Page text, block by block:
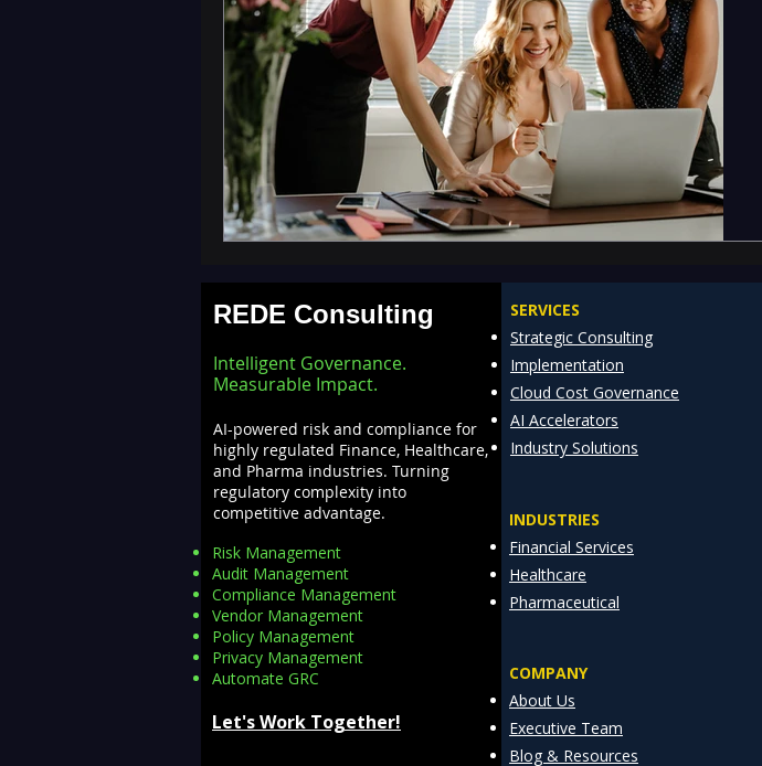
REDE Consulting
Intelligent Governance.
Measurable Impact.
AI-powered risk and compliance for
highly regulated Finance, Healthcare,
and Pharma industries. Turning
regulatory complexity into
competitive advantage.
Risk Management
Audit Management
Compliance Management
Vendor Management
Policy Management
Privacy Management
Automate GRC​
Let's Work Together!
SERVICES
Strategic Consulting
Implementation
Cloud Cost Governance
AI Accelerators
Industry Solutions
INDUSTRIES
Financial Services
Healthcare
Pharmaceutical
COMPANY
About Us
Executive Team
Blog & Resources